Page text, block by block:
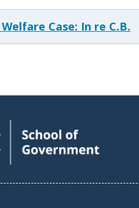
Case: In re C.B.